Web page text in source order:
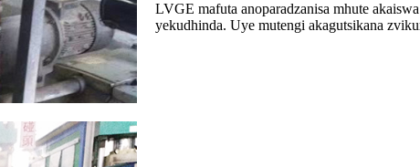
LVGE mafuta anoparadzanisa mhute
yekudhinda. Uye mutengi akagutsikana